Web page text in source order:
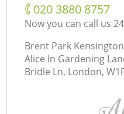
‎020 3880 8757
Now you can call us
Brent Park
Alice In Gardening
Bridle Ln, London,